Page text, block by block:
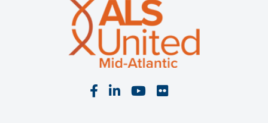
Visit our Facebook page
Visit our LinkedIn page
Visit our YouTube
Visit our Flickr